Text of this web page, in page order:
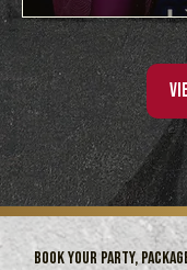
Book Your Party,